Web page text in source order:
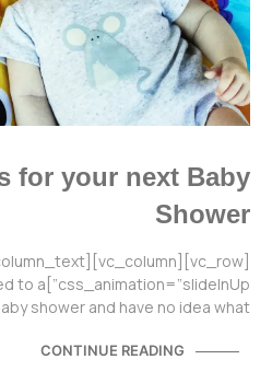
for your next Baby
Shower
invited to a
shower and have no idea what…
CONTINUE READING